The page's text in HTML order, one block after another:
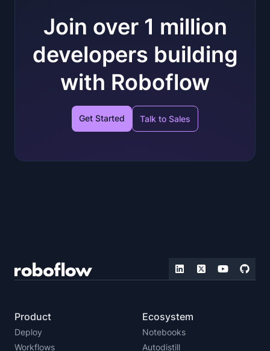
Join over 1 million
developers building
with Roboflow
Get Started Talk to Sales
Product
Deploy
Workflows
Ecosystem
Notebooks
Autodistill